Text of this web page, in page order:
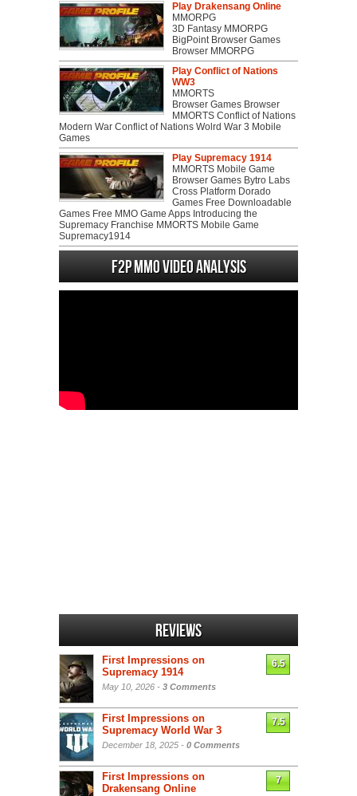
Play Drakensang Online
MMORPG
3D Fantasy MMORPG
BigPoint Browser Games
Browser MMORPG
Play Conflict of Nations
WW3
MMORTS
Browser Games Browser
MMORTS Conflict of Nations
Modern War Conflict of Nations Wolrd War 3 Mobile
Games
Play Supremacy 1914
MMORTS Mobile Game
Browser Games Bytro Labs
Cross Platform Dorado
Games Free Downloadable
Games Free MMO Game Apps Introducing the
Supremacy Franchise MMORTS Mobile Game
Supremacy1914
F2P MMO Video analysis
Reviews
First Impressions on
Supremacy 1914
May 10, 2026 - 3 Comments
6.5
First Impressions on
Supremacy World War 3
December 18, 2025 - 0 Comments
7.5
First Impressions on
Drakensang Online
7